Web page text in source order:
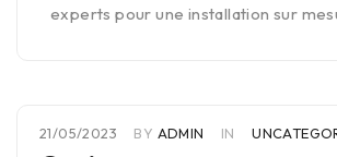
experts pour une installation sur
21/05/2023 BY ADMIN IN